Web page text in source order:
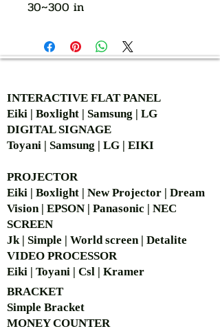
30~300 in
INTERACTIVE FLAT PANEL
Eiki | Boxlight | Samsung | LG
DIGITAL SIGNAGE
Toyani | Samsung | LG | EIKI
PROJECTOR
Eiki | Boxlight | New Projector | Dream
Vision | EPSON | Panasonic | NEC
SCREEN
Jk | Simple | World screen | Detalite
VIDEO PROCESSOR
Eiki | Toyani | Csl | Kramer
BRACKET
Simple Bracket
MONEY COUNTER